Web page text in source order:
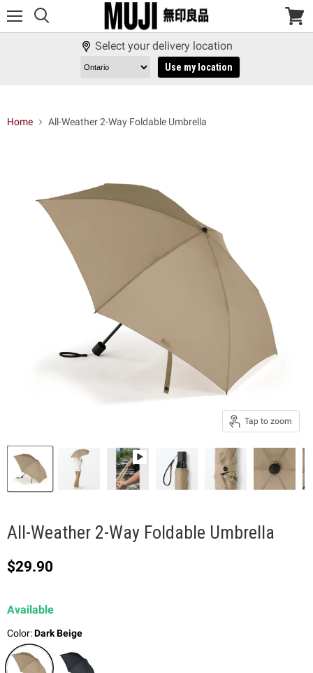
View
Select your delivery location
Use my location
Home All-Weather 2-Way Foldable Umbrella
Tap to zoom
All-Weather 2-Way Foldable Umbrella
Current price
$29.90
Available
Color:Dark Beige